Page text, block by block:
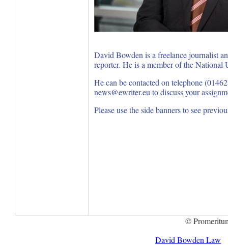
David Bowden is a freelance journalist
reporter. He is a member of the National
He can be contacted on telephone
news@ewriter.eu to discuss your
Please use the side banners to see
©
David Bowden Law